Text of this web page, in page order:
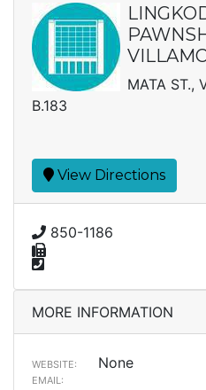
MATA ST.,
B.183
View Directions
850-1186
MORE INFORMATION
WEBSITE: None
EMAIL: